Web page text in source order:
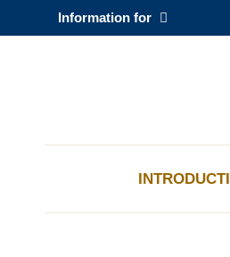
Information for